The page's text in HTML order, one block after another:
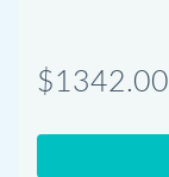
$1342.00